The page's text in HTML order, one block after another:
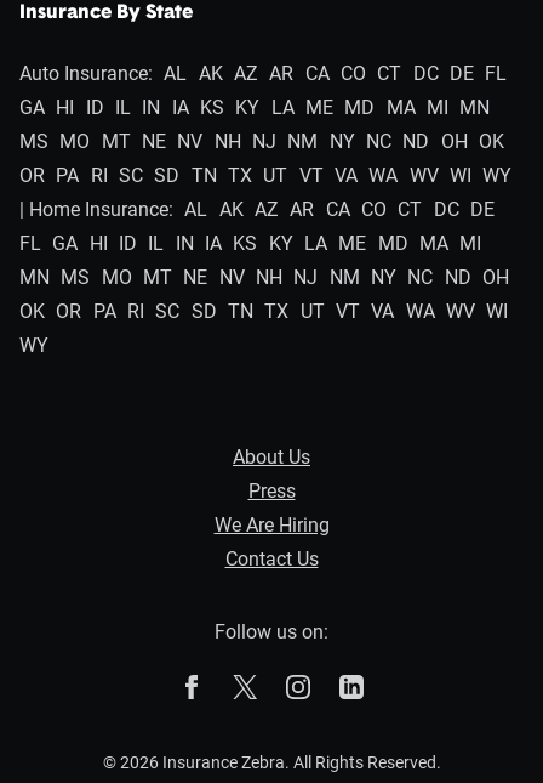
Insurance By State
Auto Insurance: AL AK AZ AR CA CO CT DC DE FL
GA HI ID IL IN IA KS KY LA ME MD MA MI MN
MS MO MT NE NV NH NJ NM NY NC ND OH OK
OR PA RI SC SD TN TX UT VT VA WA WV WI WY
| Home Insurance: AL AK AZ AR CA CO CT DC DE
FL GA HI ID IL IN IA KS KY LA ME MD MA MI
MN MS MO MT NE NV NH NJ NM NY NC ND OH
OK OR PA RI SC SD TN TX UT VT VA WA WV WI
WY
About Us
Press
We Are Hiring
Contact Us
Follow us on:
The Zebra on Facebook
The Zebra on XThe Zebra on Instagram
© 2026 Insurance Zebra. All Rights Reserved.